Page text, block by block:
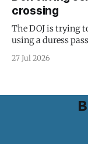
crossing
The DOJ is trying
using a duress
protection is
27 Jul 2026